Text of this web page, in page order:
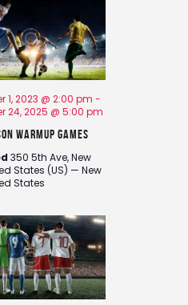
1, 2023 @ 2:00 pm -
24, 2025 @ 5:00 pm
Warmup Games
350 5th Ave, New
States (US) — New
States